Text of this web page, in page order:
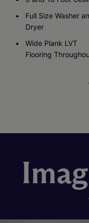
Full Size Washer
Dryer
Wide Plank LVT
Flooring